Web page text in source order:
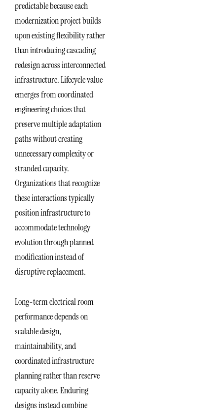
predictable because each
modernization project builds
upon existing flexibility rather
than introducing cascading
redesign across interconnected
infrastructure. Lifecycle value
emerges from coordinated
engineering choices that
preserve multiple adaptation
paths without creating
unnecessary complexity or
stranded capacity.
Organizations that recognize
these interactions typically
position infrastructure to
accommodate technology
evolution through planned
modification instead of
disruptive replacement.
Long-term electrical room
performance depends on
scalable design,
maintainability, and
coordinated infrastructure
planning rather than reserve
capacity alone. Enduring
designs instead combine